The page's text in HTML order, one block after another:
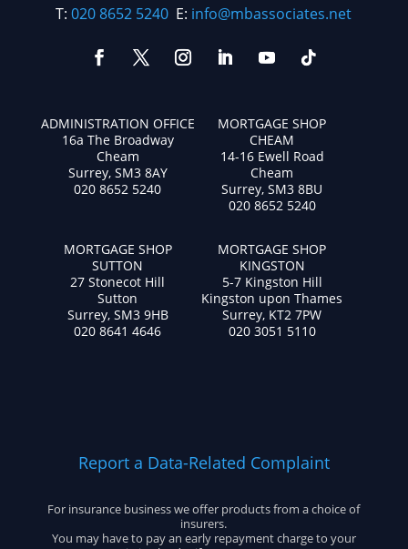
T:020 8652 5240 E: info@mbassociates.net
ADMINISTRATION OFFICE
16a The Broadway
Cheam
Surrey, SM3 8AY
020 8652 5240
MORTGAGE SHOP
CHEAM
14-16 Ewell Road
Cheam
Surrey, SM3 8BU
020 8652 5240
MORTGAGE SHOP
SUTTON
27 Stonecot Hill
Sutton
Surrey, SM3 9HB
020 8641 4646
MORTGAGE SHOP
KINGSTON
5-7 Kingston Hill
Kingston upon Thames
Surrey, KT2 7PW
020 3051 5110
Report a Data-Related Complaint
For insurance business we offer products from a choice of
insurers.
You may have to pay an early repayment charge to your